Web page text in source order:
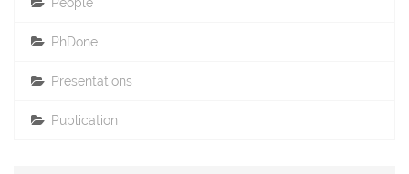
PhDone
Presentations
Publication